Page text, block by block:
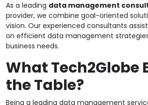
As a leading data management
provider, we combine goal-oriented
vision. Our experienced consultants
on efficient data management
business needs.
What Tech2Globe
the Table?
Being a leading data management